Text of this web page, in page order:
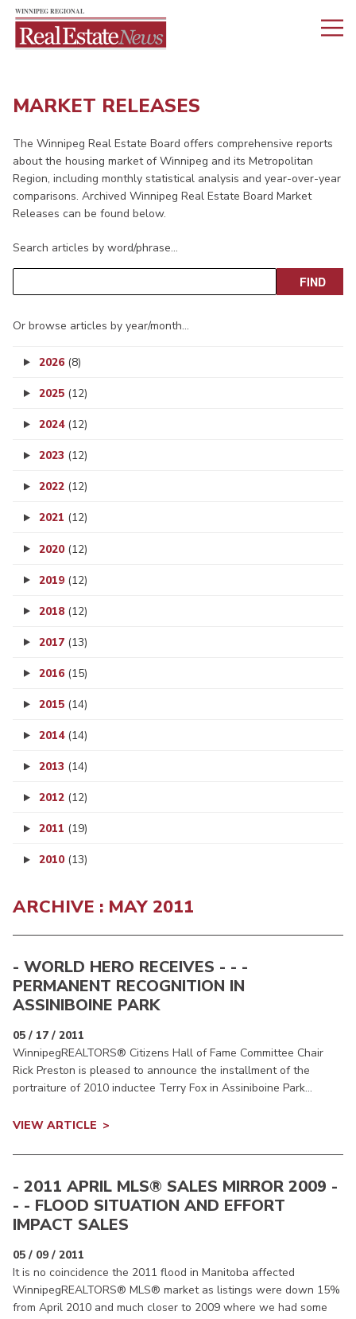
MARKET RELEASES
The Winnipeg Real Estate Board offers comprehensive reports
about the housing market of Winnipeg and its Metropolitan
Region, including monthly statistical analysis and year-over-year
comparisons. Archived Winnipeg Real Estate Board Market
Releases can be found below.
Search articles by word/phrase…
Or browse articles by year/month…
2026 (8)
2025 (12)
2024 (12)
2023 (12)
2022 (12)
2021 (12)
2020 (12)
2019 (12)
2018 (12)
2017 (13)
2016 (15)
2015 (14)
2014 (14)
2013 (14)
2012 (12)
2011 (19)
2010 (13)
ARCHIVE : MAY 2011
- WORLD HERO RECEIVES - - -
PERMANENT RECOGNITION IN
ASSINIBOINE PARK
05 / 17 / 2011
WinnipegREALTORS® Citizens Hall of Fame Committee Chair
Rick Preston is pleased to announce the installment of the
portraiture of 2010 inductee Terry Fox in Assiniboine Park...
VIEW ARTICLE
- 2011 APRIL MLS® SALES MIRROR 2009 -
- - FLOOD SITUATION AND EFFORT
IMPACT SALES
05 / 09 / 2011
It is no coincidence the 2011 flood in Manitoba affected
WinnipegREALTORS® MLS® market as listings were down 15%
from April 2010 and much closer to 2009 where we had some